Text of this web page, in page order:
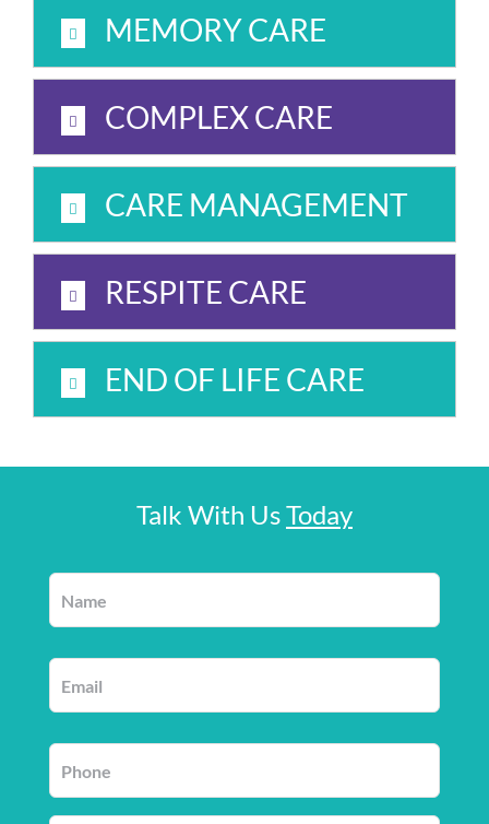
MEMORY CARE
COMPLEX CARE
CARE MANAGEMENT
RESPITE CARE
END OF LIFE CARE
Talk With UsToday
Name *
Email *
Phone *